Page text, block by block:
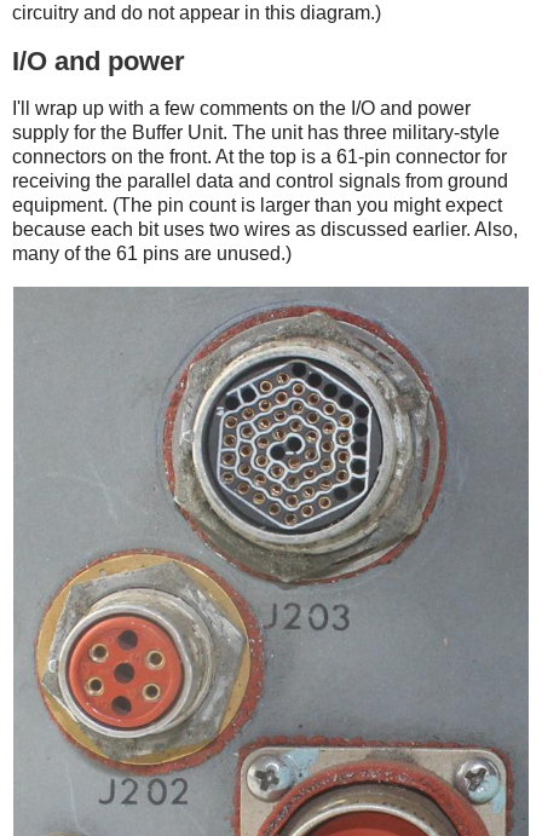
circuitry and do not appear in this diagram.)
I/O and power
I'll wrap up with a few comments on the I/O and power
supply for the Buffer Unit. The unit has three military-style
connectors on the front. At the top is a 61-pin connector for
receiving the parallel data and control signals from ground
equipment. (The pin count is larger than you might expect
because each bit uses two wires as discussed earlier. Also,
many of the 61 pins are unused.)